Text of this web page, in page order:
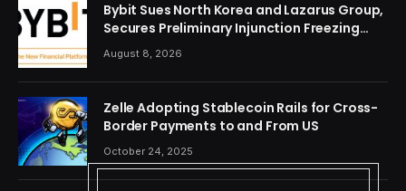
Bybit Sues North Korea and Lazarus Group,
Secures Preliminary Injunction Freezing
Stolen Assets in Landmark Crypto Asset
Recovery Effort
August 8, 2026
Zelle Adopting Stablecoin Rails for Cross-
Border Payments to and From US
October 24, 2025